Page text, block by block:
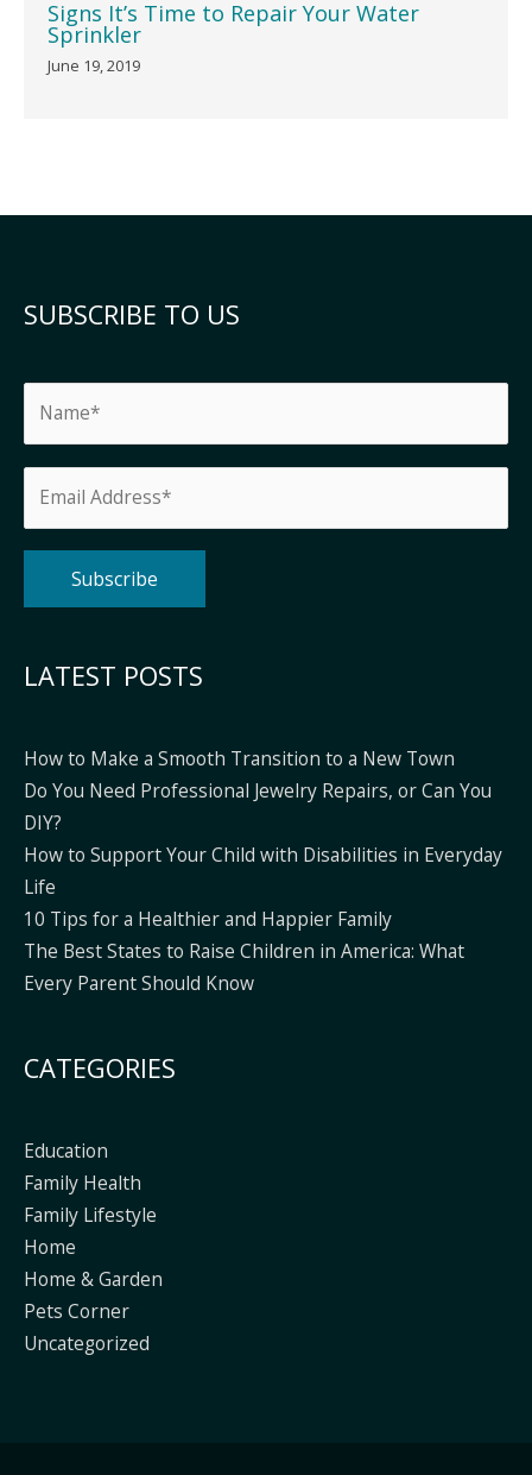
Signs It’s Time to Repair Your Water
Sprinkler
June 19, 2019
SUBSCRIBE TO US
LATEST POSTS
How to Make a Smooth Transition to a New Town
Do You Need Professional Jewelry Repairs, or Can You
DIY?
How to Support Your Child with Disabilities in Everyday
Life
10 Tips for a Healthier and Happier Family
The Best States to Raise Children in America: What
Every Parent Should Know
CATEGORIES
Education
Family Health
Family Lifestyle
Home
Home & Garden
Pets Corner
Uncategorized